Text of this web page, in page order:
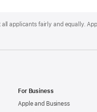
applicants fairly and equally.
For Business
Apple and Business